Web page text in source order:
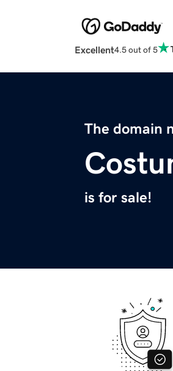
Excellent4.5 out of 5
The domain
is for sale!